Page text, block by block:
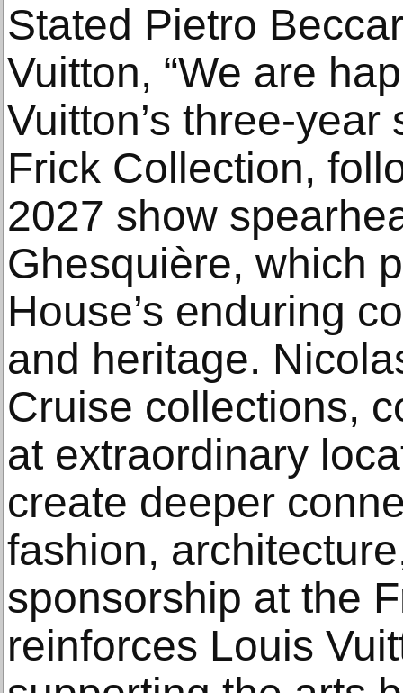
Stated Pietro
Vuitton, “We are
Vuitton’s three-
Frick Collection,
2027 show
Ghesquière, which
House’s enduring
and heritage.
Cruise collections,
at extraordinary
create deeper
fashion,
sponsorship at the
reinforces Louis